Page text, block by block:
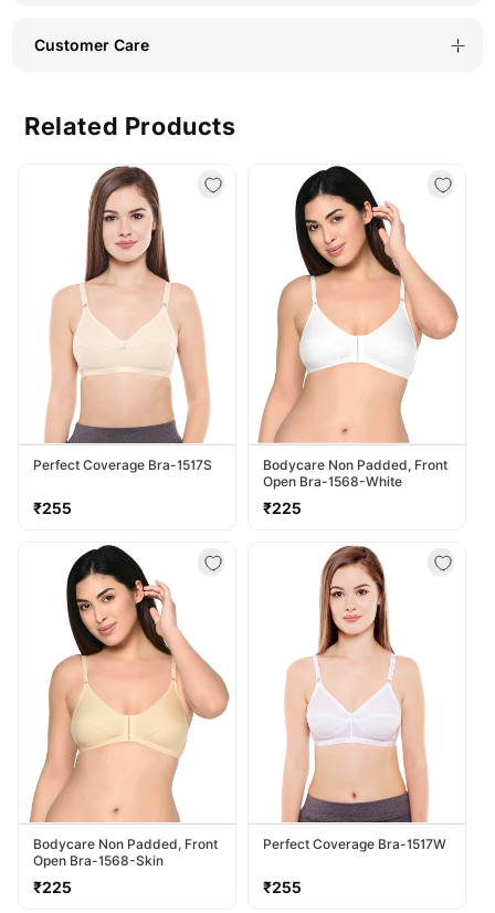
Customer Care
Related Products
Perfect Coverage Bra-1517S
Regular
₹255
Bodycare Non Padded, Front
Open Bra-1568-White
Regular
₹225
Bodycare Non Padded, Front
Open Bra-1568-Skin
Regular
₹225
Perfect Coverage Bra-1517W
Regular
₹255